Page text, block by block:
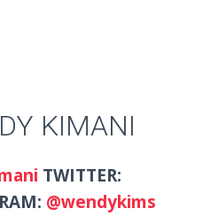
KIMANI
TWITTER:
@wendykims